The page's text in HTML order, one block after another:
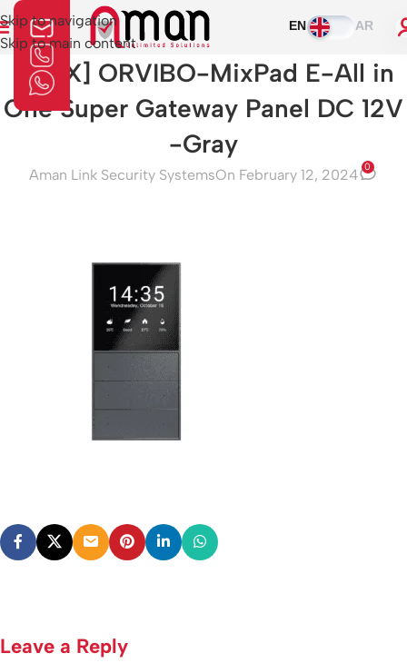
Skip to navigation
Skip to main content
EN AR
[V21X] ORVIBO-MixPad E-All in
One Super Gateway Panel DC 12V
-Gray
Aman Link Security SystemsOn February 12, 2024 0
Leave a Reply